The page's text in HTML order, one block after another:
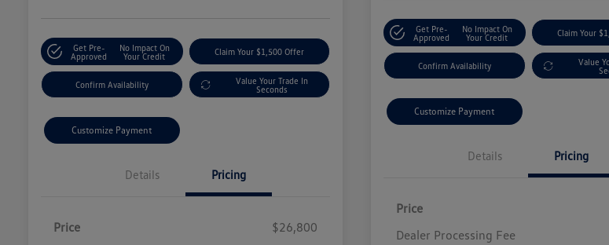
Get Pre-
Approved
No Impact On
Your Credit
Claim Your $1,500 Offer
Confirm Availability
Value Your Trade In
Seconds
Customize Payment
Details Pricing
Price
$26,800
Get Pre-
Approved
No Impact On
Your Credit
Claim Your
Confirm Availability
Value
Customize Payment
Details Pricing
Price
Dealer Processing Fee